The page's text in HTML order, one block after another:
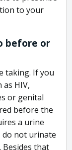
to your
before or
taking. If you
HIV,
or genital
before the
a urine
do not urinate
that